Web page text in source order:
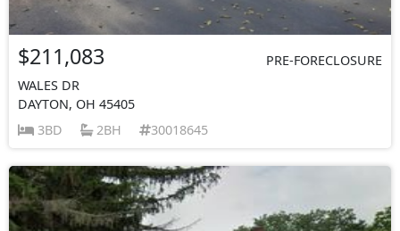
$211,083
PRE-FORECLOSURE
WALES DR
DAYTON, OH 45405
3BD
2BH 30018645